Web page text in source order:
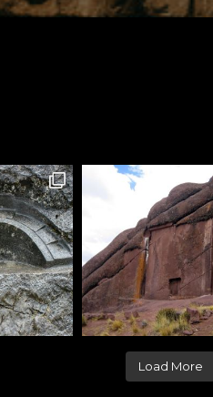
Load More